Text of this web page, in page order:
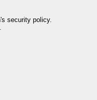
security policy.